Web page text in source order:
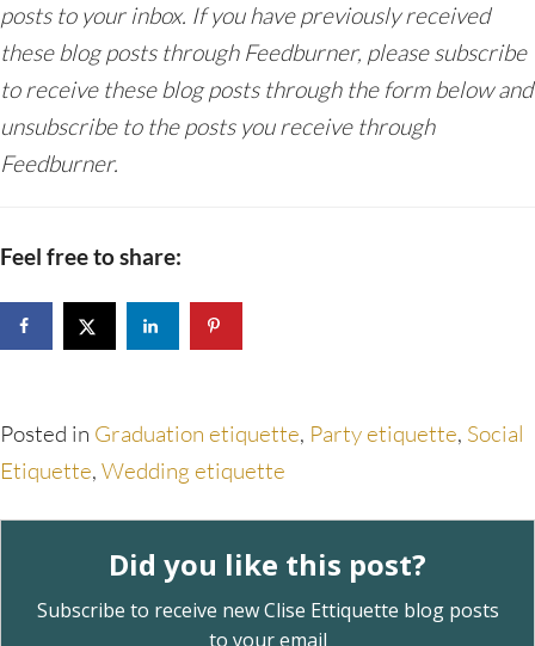
posts to your inbox. If you have previously received
these blog posts through Feedburner, please subscribe
to receive these blog posts through the form below and
unsubscribe to the posts you receive through
Feedburner.
Feel free to share:
Posted in Graduation etiquette, Party etiquette, Social
Etiquette, Wedding etiquette